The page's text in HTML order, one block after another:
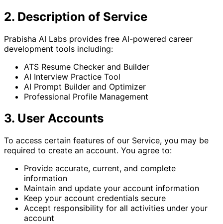
2. Description of Service
Prabisha AI Labs provides free AI-powered career
development tools including:
ATS Resume Checker and Builder
AI Interview Practice Tool
AI Prompt Builder and Optimizer
Professional Profile Management
3. User Accounts
To access certain features of our Service, you may be
required to create an account. You agree to:
Provide accurate, current, and complete
information
Maintain and update your account information
Keep your account credentials secure
Accept responsibility for all activities under your
account